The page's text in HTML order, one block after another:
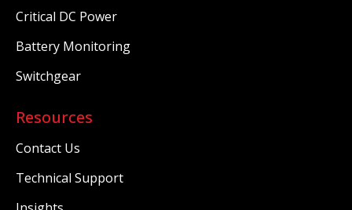
Critical DC Power
Battery Monitoring
Switchgear
Resources
Contact Us
Technical Support